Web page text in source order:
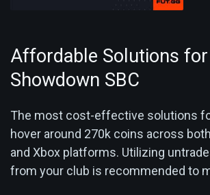
Affordable Solutions
Showdown SBC
The most cost-effective solutions
hover around 270k coins across
and Xbox platforms. Utilizing
from your club is recommended to